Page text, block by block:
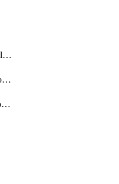
VnicIscsiStaticTargetPolicy
VnicLanConnectivityPolicy
VnicSanConnectivityPolicy